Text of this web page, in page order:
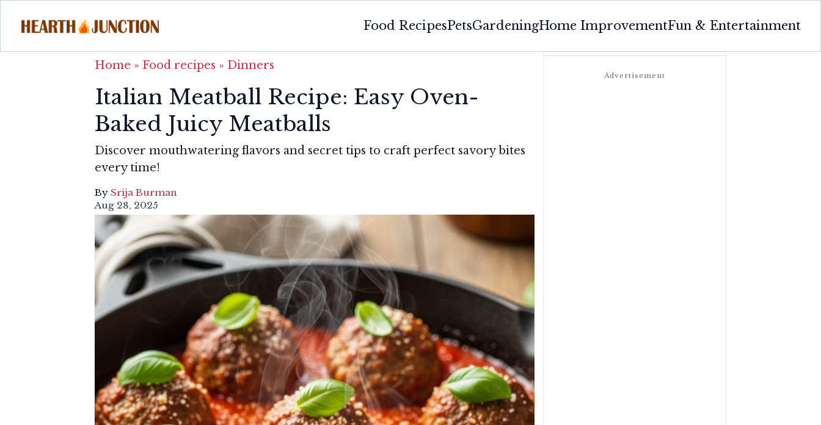
Food RecipesPetsGardeningHome ImprovementFun & Entertainment
Home » Food recipes » Dinners
Italian Meatball Recipe: Easy Oven-
Baked Juicy Meatballs
Discover mouthwatering flavors and secret tips to craft perfect savory bites
every time!
By Srija Burman
Aug 28, 2025